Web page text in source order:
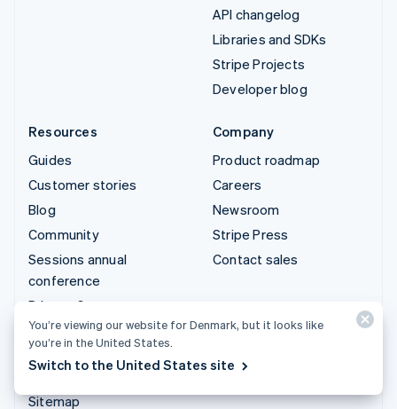
API changelog
Libraries and SDKs
Stripe Projects
Developer blog
Resources
Guides
Customer stories
Blog
Community
Sessions annual
conference
Privacy & terms
Prohibited & restricted
businesses
Licences
Sitemap
Company
Product roadmap
Careers
Newsroom
Stripe Press
Contact sales
You’re viewing our website for Denmark, but it looks like
you’re in the United States.
Switch to the United States site